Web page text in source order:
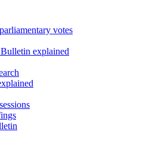
votes
explained